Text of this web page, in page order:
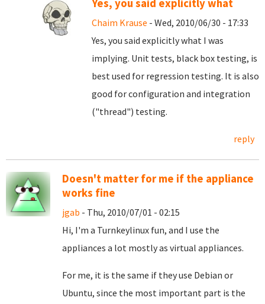
Yes, you said explicitly what
Chaim Krause - Wed, 2010/06/30 - 17:33
Yes, you said explicitly what I was
implying. Unit tests, black box testing, is
best used for regression testing. It is also
good for configuration and integration
("thread") testing.
reply
Doesn't matter for me if the appliance
works fine
jgab - Thu, 2010/07/01 - 02:15
Hi, I'm a Turnkeylinux fun, and I use the
appliances a lot mostly as virtual appliances.
For me, it is the same if they use Debian or
Ubuntu, since the most important part is the